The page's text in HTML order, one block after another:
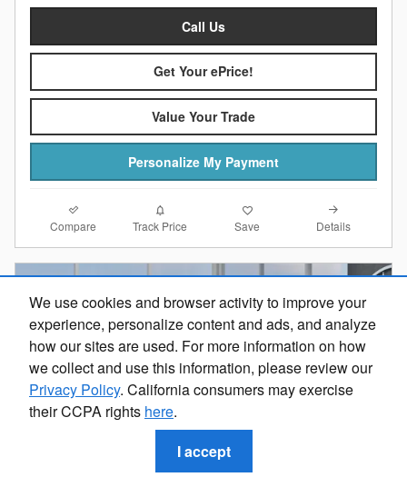
We use cookies and browser activity to improve your
experience, personalize content and ads, and analyze
how our sites are used. For more information on how
we collect and use this information, please review our
Privacy Policy. California consumers may exercise
their CCPA rights here.
I accept
Call Us
Get Your ePrice!
Value Your Trade
Personalize My Payment
Compare Track Price Save Details